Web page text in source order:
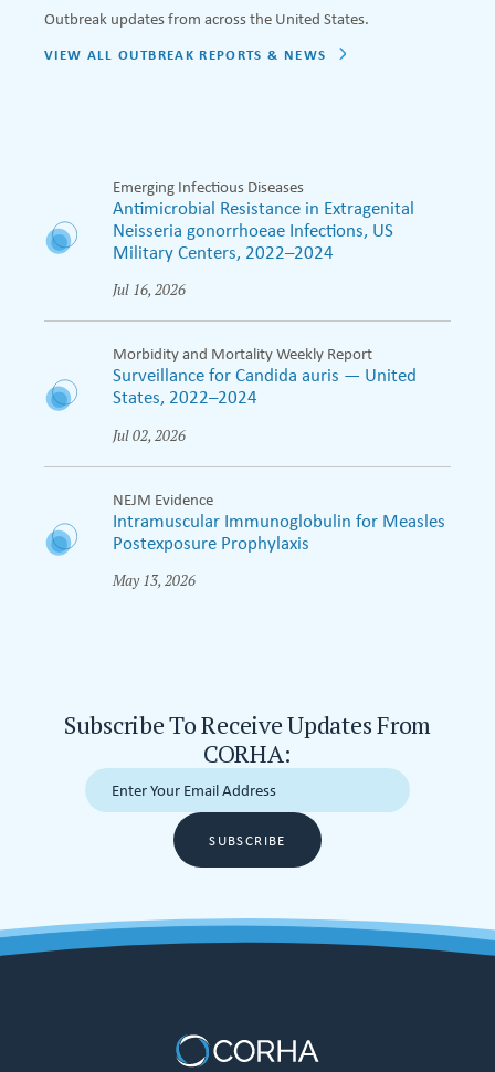
Outbreak updates from across the United States.
VIEW ALL OUTBREAK REPORTS & NEWS
Emerging Infectious Diseases
Antimicrobial Resistance in Extragenital
Neisseria gonorrhoeae Infections, US
Military Centers, 2022–2024
Jul 16, 2026
Morbidity and Mortality Weekly Report
Surveillance for Candida auris — United
States, 2022–2024
Jul 02, 2026
NEJM Evidence
Intramuscular Immunoglobulin for Measles
Postexposure Prophylaxis
May 13, 2026
Subscribe To Receive Updates From
CORHA:
SUBSCRIBE